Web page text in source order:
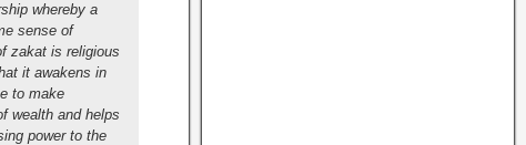
whereby a
sense of
zakat is religious
it awakens in
to make
wealth and helps
power to the